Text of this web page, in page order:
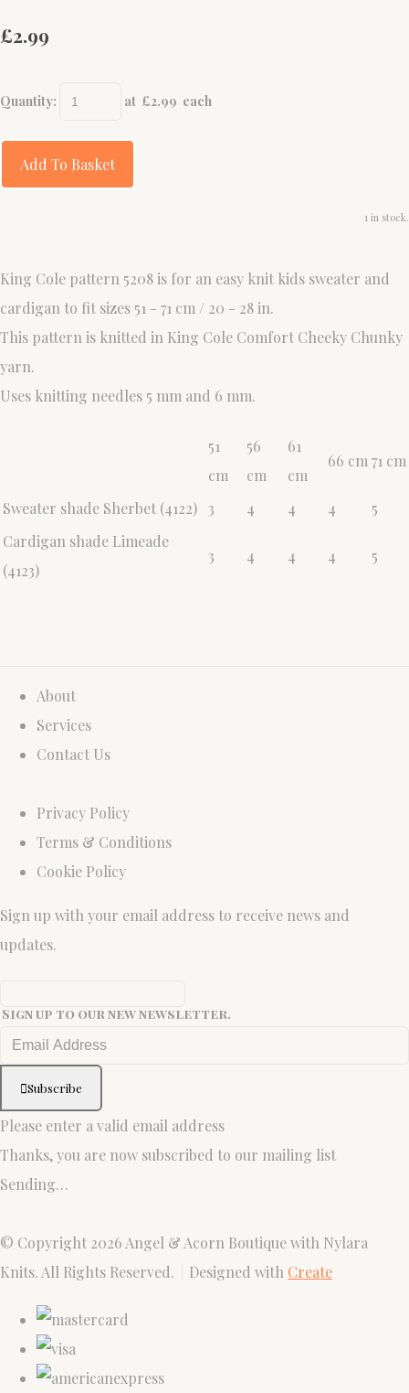
£2.99
Quantity: at £2.99 each
Add To Basket
1 in stock.
King Cole pattern 5208 is for an easy knit kids sweater and
cardigan to fit sizes 51 - 71 cm / 20 - 28 in.
This pattern is knitted in King Cole Comfort Cheeky Chunky
yarn.
Uses knitting needles 5 mm and 6 mm.
51
cm
56
cm
61
cm
66 cm 71 cm
Sweater shade Sherbet (4122) 3 4 4 4
5
Cardigan shade Limeade
(4123)
3 4 4 4 5
About
Services
Contact Us
Privacy Policy
Terms & Conditions
Cookie Policy
Sign up with your email address to receive news and
updates.
Sign up to our new newsletter.
Subscribe
Please enter a valid email address
Thanks, you are now subscribed to our mailing list
Sending…
© Copyright 2026 Angel & Acorn Boutique with Nylara
Knits. All Rights Reserved.
Designed with Create